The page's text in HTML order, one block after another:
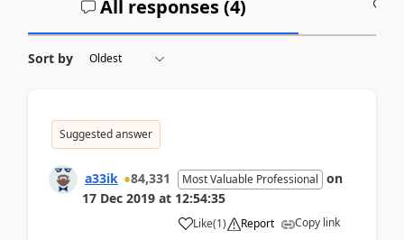
All responses (4)
Sort by
Suggested answer
a33ik 84,331 Most Valuable Professional on
17 Dec 2019 at 12:54:35
Like(1) Report Copy link